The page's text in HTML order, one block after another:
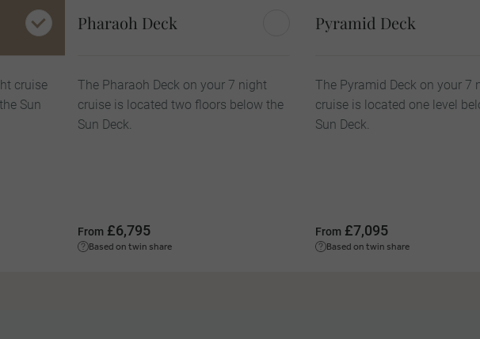
cruise
Sun
Pharaoh Deck
The Pharaoh Deck on your 7 night
cruise is located two floors below the
Sun Deck.
From £6,795
Based on twin share
Pyramid Deck
The Pyramid Deck on your 7
cruise is located one level
Sun Deck.
From £7,095
Based on twin share